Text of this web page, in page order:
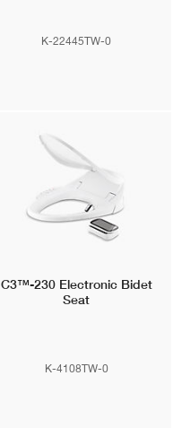
K-22445TW-0
C3™-230Electronic Bidet
Seat
K-4108TW-0